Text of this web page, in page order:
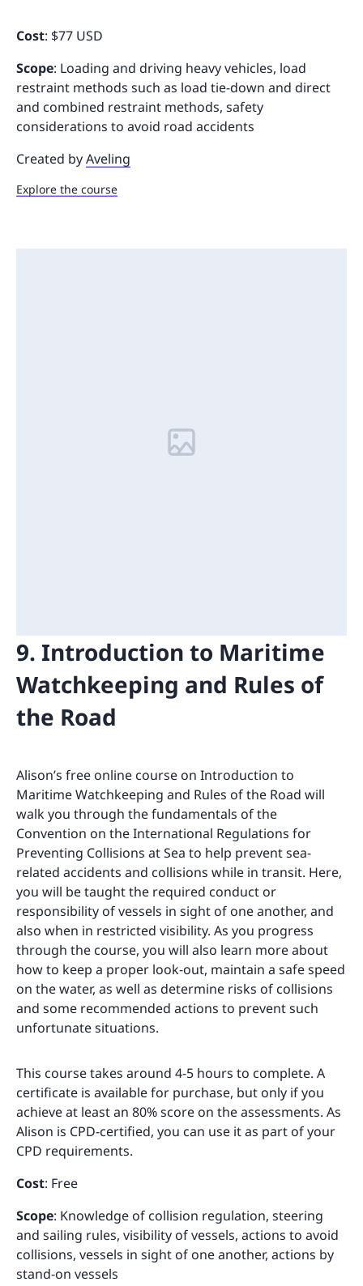
Cost: $77 USD
Scope: Loading and driving heavy vehicles, load
restraint methods such as load tie-down and direct
and combined restraint methods, safety
considerations to avoid road accidents
Created byAveling
Explore the course
9. Introduction to Maritime
Watchkeeping and Rules of
the Road
Alison’s free online course on Introduction to
Maritime Watchkeeping and Rules of the Road will
walk you through the fundamentals of the
Convention on the International Regulations for
Preventing Collisions at Sea to help prevent sea-
related accidents and collisions while in transit. Here,
you will be taught the required conduct or
responsibility of vessels in sight of one another, and
also when in restricted visibility. As you progress
through the course, you will also learn more about
how to keep a proper look-out, maintain a safe speed
on the water, as well as determine risks of collisions
and some recommended actions to prevent such
unfortunate situations.
This course takes around 4-5 hours to complete. A
certificate is available for purchase, but only if you
achieve at least an 80% score on the assessments. As
Alison is CPD-certified, you can use it as part of your
CPD requirements.
Cost: Free
Scope: Knowledge of collision regulation, steering
and sailing rules, visibility of vessels, actions to avoid
collisions, vessels in sight of one another, actions by
stand-on vessels